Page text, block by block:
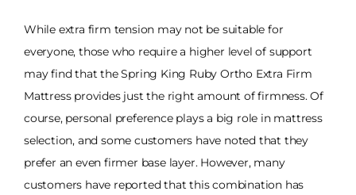
While extra firm tension may not be suitable for
everyone, those who require a higher level of support
may find that the Spring King Ruby Ortho Extra Firm
Mattress provides just the right amount of firmness. Of
course, personal preference plays a big role in mattress
selection, and some customers have noted that they
prefer an even firmer base layer. However, many
customers have reported that this combination has